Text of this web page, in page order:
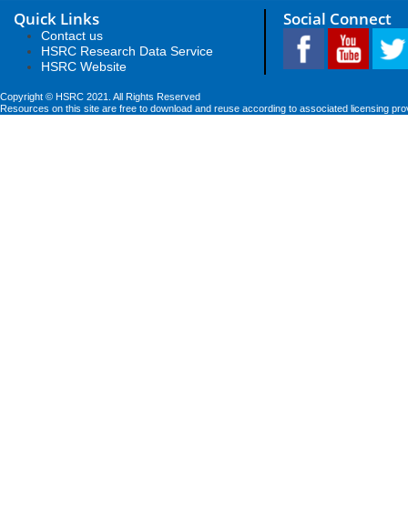
Quick Links
Contact us
HSRC Research Data Service
HSRC Website
Social Connect
Copyright © HSRC 2021. All Rights Reserved
Resources on this site are free to download and reuse according to associated licensing